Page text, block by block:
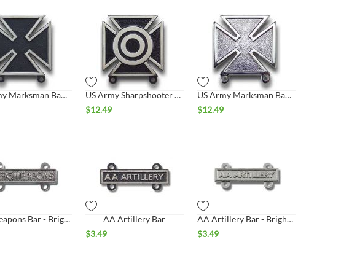
US Army Marksman Badge
US Army Sharpshooter Badge
$12.49
US Army Marksman Badge
$12.49
Aeroweapons Bar - Bright Finish
AA Artillery Bar
$3.49
AA Artillery Bar - Bright Finish
$3.49